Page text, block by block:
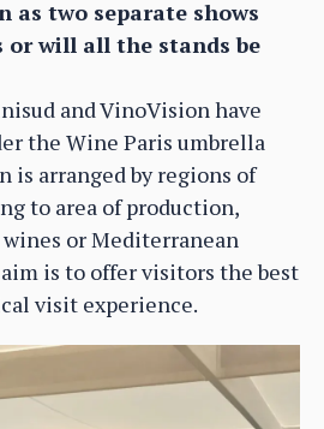
as two separate shows
will all the stands be
and VinoVision have
the Wine Paris umbrella
is arranged by regions of
to area of production,
or Mediterranean
is to offer visitors the best
visit experience.